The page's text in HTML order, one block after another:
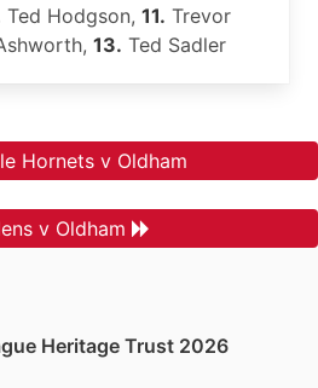
Ted Hodgson, 11. Trevor
13. Ted Sadler
Hornets v Oldham
v Oldham
Heritage Trust 2026